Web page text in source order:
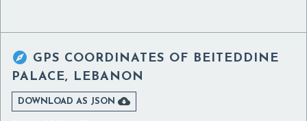
 GPS COORDINATES OF BEITEDDINE
PALACE, LEBANON
DOWNLOAD AS JSON 